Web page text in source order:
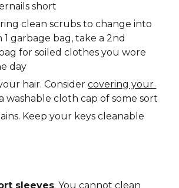
short
clean scrubs to change into
1 garbage bag, take a 2nd
for soiled clothes you wore
day
hair. Consider covering your
washable cloth cap of some sort
Keep your keys cleanable
sleeves. You cannot clean